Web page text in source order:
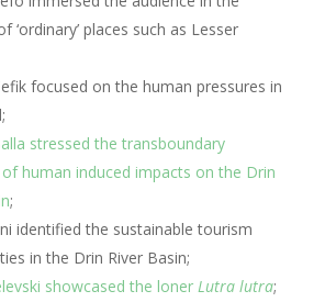
‘ordinary’ places such as Lesser
focused on the human pressures in
stressed the transboundary
human induced impacts on the Drin
;
identified the sustainable tourism
in the Drin River Basin;
showcased the loner Lutra lutra;